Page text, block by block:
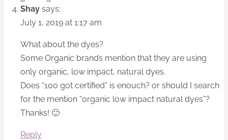
Shay says:
July 1, 2019 at 1:17 am
What about the dyes?
Some Organic brands mention that they are using
only organic, low impact, natural dyes.
Does “100 got certified” is enouch? or should I search
for the mention “organic low impact natural dyes”?
Thanks! 🙂
Reply